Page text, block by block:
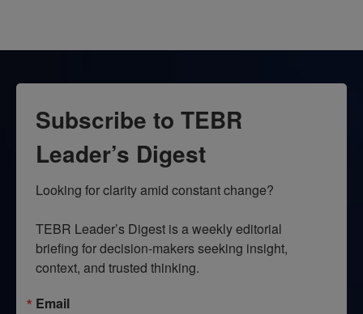
Subscribe to TEBR
Leader’s Digest
Looking for clarity amid constant change?
TEBR Leader’s Digest is a weekly editorial
briefing for decision-makers seeking insight,
context, and trusted thinking.
Email